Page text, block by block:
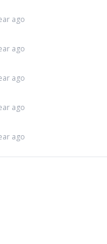
ago
ago
ago
ago
ago